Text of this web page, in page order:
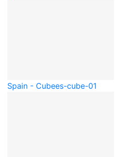
Spain - Cubees-cube-01